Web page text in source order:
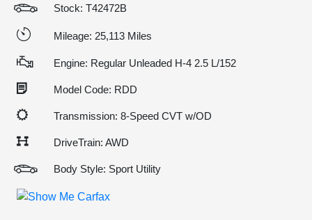
Stock: T42472B
Mileage: 25,113 Miles
Engine: Regular Unleaded H-4 2.5 L/152
Model Code: RDD
Transmission: 8-Speed CVT w/OD
DriveTrain: AWD
Body Style: Sport Utility